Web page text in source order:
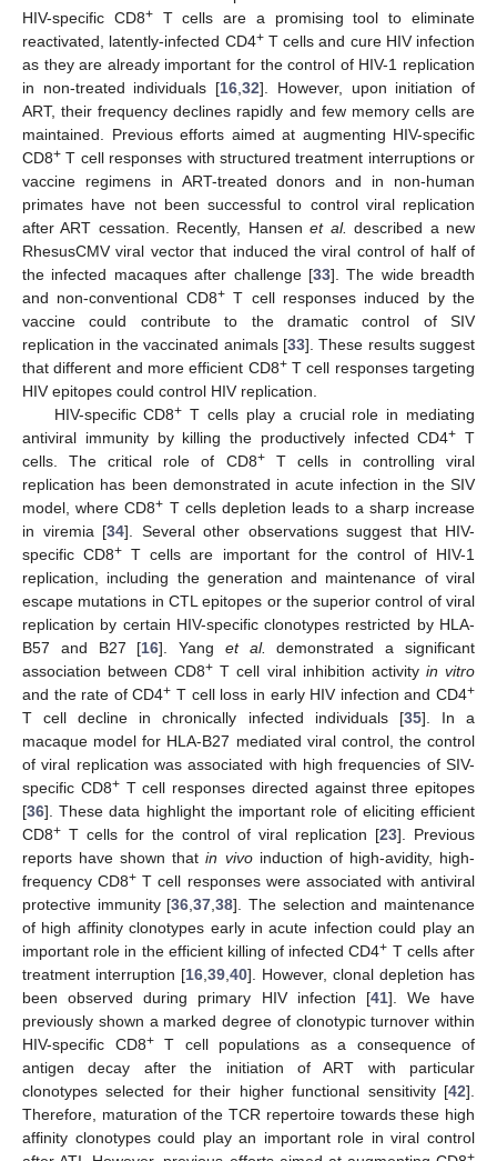
HIV-specific CD8+T cells are a promising tool to eliminate
reactivated, latently-infected CD4+T cells and cure HIV infection
as they are already important for the control of HIV-1 replication
in non-treated individuals [16 ,32]. However, upon initiation of
ART, their frequency declines rapidly and few memory cells are
maintained. Previous efforts aimed at augmenting HIV-specific
CD8+ T cell responses with structured treatment interruptions or
vaccine regimens in ART-treated donors and in non-human
primates have not been successful to control viral replication
after ART cessation. Recently, Hansenet al. described a new
RhesusCMV viral vector that induced the viral control of half of
the infected macaques after challenge [33]. The wide breadth
and non-conventional CD8+T cell responses induced by the
vaccine could contribute to the dramatic control of SIV
replication in the vaccinated animals [33]. These results suggest
that different and more efficient CD8+T cell responses targeting
HIV epitopes could control HIV replication.
HIV-specific CD8+ T cells play a crucial role in mediating
antiviral immunity by killing the productively infected CD4+ T
cells. The critical role of CD8+T cells in controlling viral
replication has been demonstrated in acute infection in the SIV
model, where CD8+ T cells depletion leads to a sharp increase
in viremia [34]. Several other observations suggest that HIV-
specific CD8+ T cells are important for the control of HIV-1
replication, including the generation and maintenance of viral
escape mutations in CTL epitopes or the superior control of viral
replication by certain HIV-specific clonotypes restricted by HLA-
B57 and B27 [16]. Yang et al.
demonstrated a significant
association between CD8+ T cell viral inhibition activity in vitro
and the rate of CD4+ T cell loss in early HIV infection and CD4+
T cell decline in chronically infected individuals [35]. In a
macaque model for HLA-B27 mediated viral control, the control
of viral replication was associated with high frequencies of SIV-
specific CD8+T cell responses directed against three epitopes
[36]. These data highlight the important role of eliciting efficient
CD8+ T cells for the control of viral replication [23]. Previous
reports have shown thatin vivoinduction of high-avidity, high-
frequency CD8+ T cell responses were associated with antiviral
protective immunity [36 ,37 ,38]. The selection and maintenance
of high affinity clonotypes early in acute infection could play an
important role in the efficient killing of infected CD4+ T cells after
treatment interruption [16 39 40]. However, clonal depletion has
been observed during primary HIV infection [41]. We have
previously shown a marked degree of clonotypic turnover within
HIV-specific CD8+T cell populations as a consequence of
antigen decay after the initiation of ART with particular
clonotypes selected for their higher functional sensitivity [42].
Therefore, maturation of the TCR repertoire towards these high
affinity clonotypes could play an important role in viral control
+